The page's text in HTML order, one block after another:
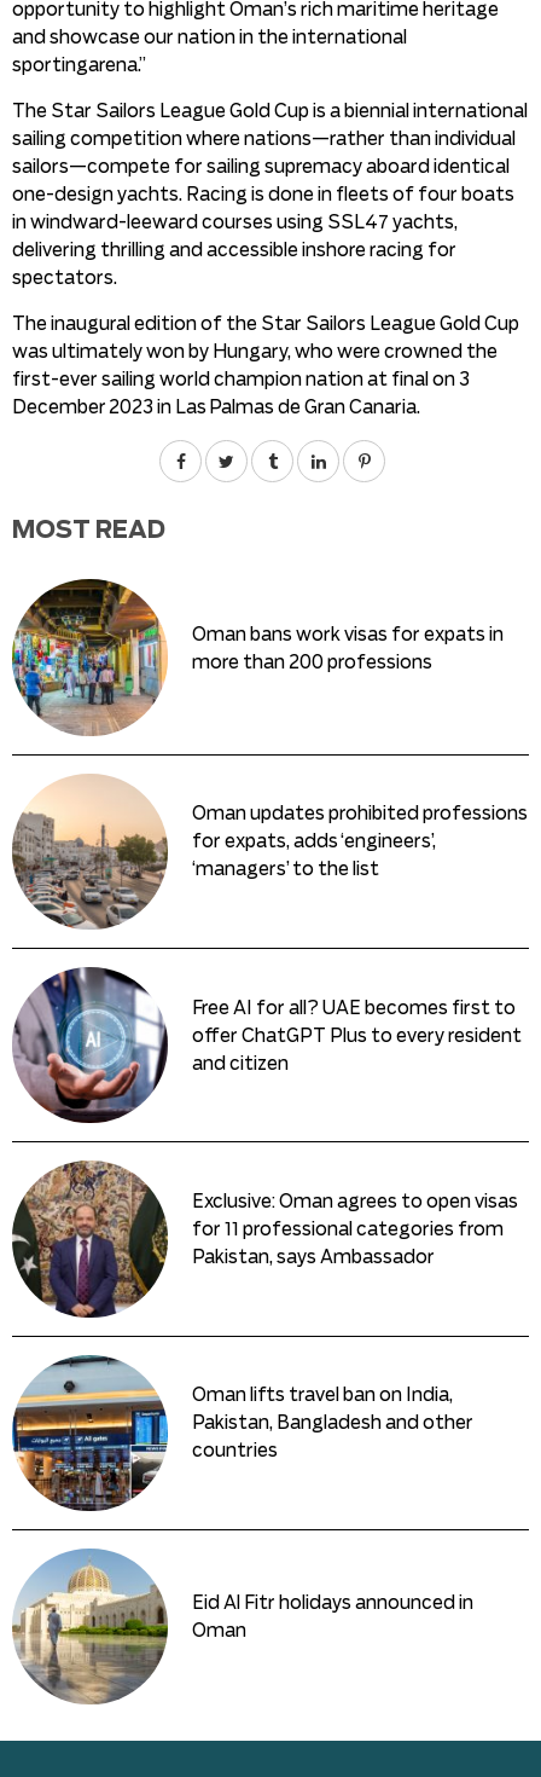
opportunity to highlight Oman’s rich maritime heritage
and showcase our nation in the international
sportingarena.”
The Star Sailors League Gold Cup is a biennial international
sailing competition where nations—rather than individual
sailors—compete for sailing supremacy aboard identical
one-design yachts. Racing is done in fleets of four boats
in windward-leeward courses using SSL47 yachts,
delivering thrilling and accessible inshore racing for
spectators.
The inaugural edition of the Star Sailors League Gold Cup
was ultimately won by Hungary, who were crowned the
first-ever sailing world champion nation at final on 3
December 2023 in Las Palmas de Gran Canaria.
MOST READ
Oman bans work visas for expats in
more than 200 professions
Oman updates prohibited professions
for expats, adds ‘engineers’,
‘managers’ to the list
Free AI for all? UAE becomes first to
offer ChatGPT Plus to every resident
and citizen
Exclusive: Oman agrees to open visas
for 11 professional categories from
Pakistan, says Ambassador
Oman lifts travel ban on India,
Pakistan, Bangladesh and other
countries
Eid Al Fitr holidays announced in
Oman